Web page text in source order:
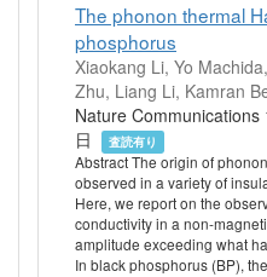
The phonon thermal
phosphorus
Xiaokang Li, Yo
Zhu, Liang Li, Kamran
Nature
日
査読有り
Abstract The origin of
observed in a variety of
Here, we report on the
conductivity in a non-
amplitude exceeding what
In black phosphorus (BP),